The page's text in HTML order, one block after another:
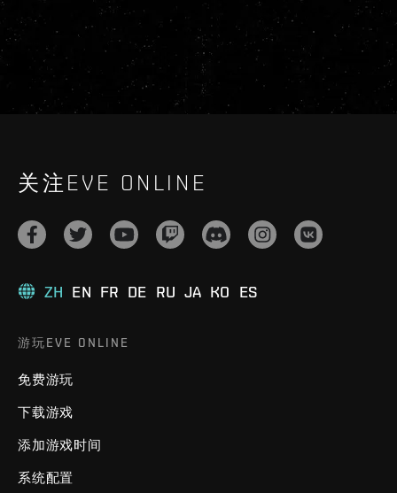
关注EVE ONLINE
ZH EN FR DE RU JA KO ES
游玩EVE ONLINE
免费游玩
下载游戏
添加游戏时间
系统配置